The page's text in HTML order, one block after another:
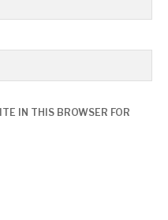
IN THIS BROWSER FOR